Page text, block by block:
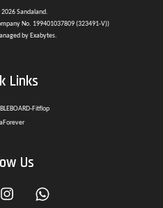
Sandaland.
No. 199401037809 (323491-V))
by Exabytes.
Links
Fitflop
Us
Instagram